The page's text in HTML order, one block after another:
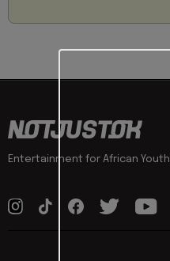
Entertainment for African Youth